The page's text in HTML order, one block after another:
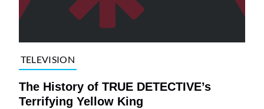
TELEVISION
The History of TRUE DETECTIVE’s
Terrifying Yellow King